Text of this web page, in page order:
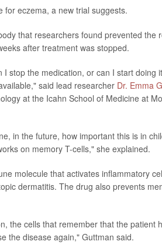
eczema, a new trial suggests.
that researchers found prevented the
after treatment was stopped.
stop the medication, or can I start doing
said lead researcher Dr. Emma
at the Icahn School of Medicine at
in the future, how important this is in
on memory T-cells," she explained.
molecule that activates inflammatory
dermatitis. The drug also prevents
the cells that remember that the patient
the disease again," Guttman said.